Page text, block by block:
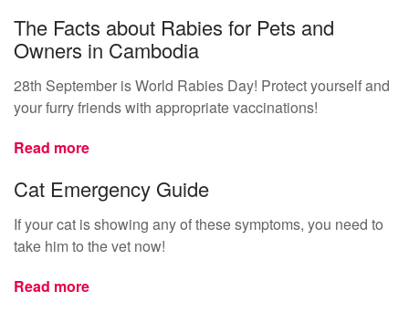
The Facts about Rabies for Pets and
Owners in Cambodia
28th September is World Rabies Day! Protect yourself and
your furry friends with appropriate vaccinations!
Read more
Cat Emergency Guide
If your cat is showing any of these symptoms, you need to
take him to the vet now!
Read more